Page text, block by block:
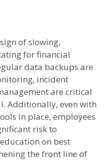
of slowing,
for financial
data backups are
incident
are critical
Additionally, even with
in place, employees
risk to
on best
the front line of